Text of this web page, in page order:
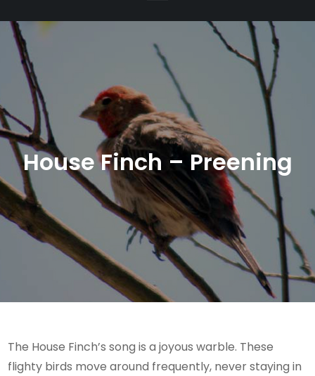
House Finch – Preening
The House Finch’s song is a joyous warble. These
flighty birds move around frequently, never staying in